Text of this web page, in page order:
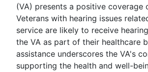
(VA) presents a positive coverage
Veterans with hearing issues
service are likely to receive
the VA as part of their healthcare
assistance underscores the VA's
supporting the health and well-